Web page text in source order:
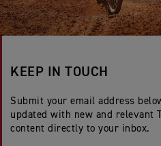
KEEP IN TOUCH
Submit your email address
updated with new and relevant
content directly to your inbox.